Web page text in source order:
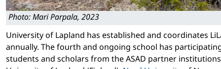
Photo: Mari Parpala, 2023
University of Lapland has established and coordinates
annually. The fourth and ongoing school has
students and scholars from the ASAD partner